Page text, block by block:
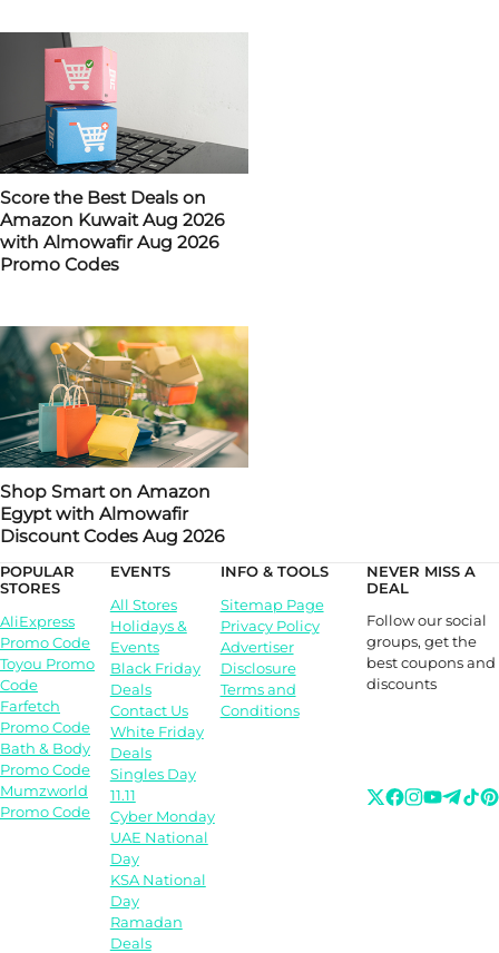
Score the Best Deals on
Amazon Kuwait Aug 2026
with Almowafir Aug 2026
Promo Codes
Shop Smart on Amazon
Egypt with Almowafir
Discount Codes Aug 2026
POPULAR
STORES
AliExpress
Promo Code
Toyou Promo
Code
Farfetch
Promo Code
Bath & Body
Promo Code
Mumzworld
Promo Code
EVENTS
All Stores
Holidays &
Events
Black Friday
Deals
Contact Us
White Friday
Deals
Singles Day
11.11
Cyber Monday
UAE National
Day
KSA National
Day
Ramadan
Deals
INFO & TOOLS
Sitemap Page
Privacy Policy
Advertiser
Disclosure
Terms and
Conditions
NEVER MISS A
DEAL
Follow our social
groups, get the
best coupons and
discounts